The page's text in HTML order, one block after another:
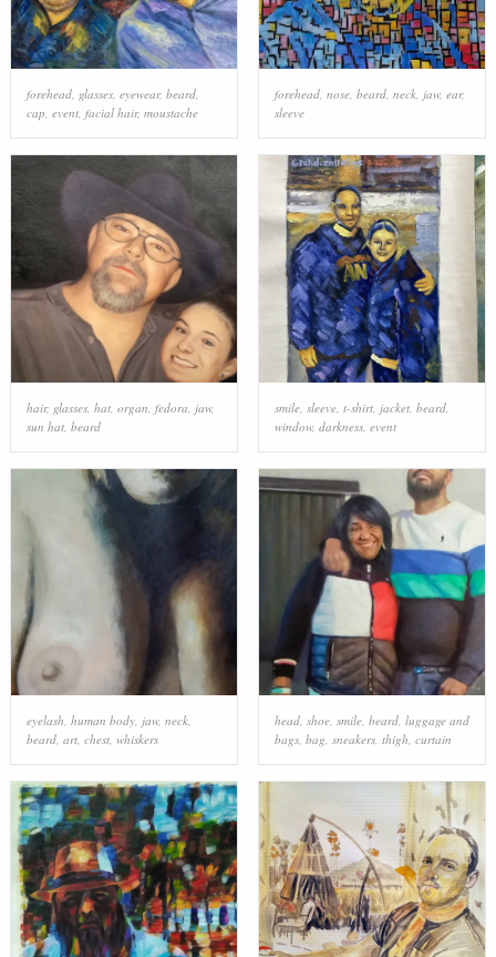
forehead, glasses, eyewear, beard,
cap, event, facial hair, moustache
forehead, nose, beard, neck, jaw, ear,
sleeve
hair, glasses, hat, organ fedora jaw,
sun hat, beard
smile, sleeve, t-shirt, jacket, beard,
window, darkness, event
eyelash, human body, jaw, neck,
beard, art, chest, whiskers
head, shoe, smile, beard, luggage and
bags, bag, sneakers, thigh, curtain